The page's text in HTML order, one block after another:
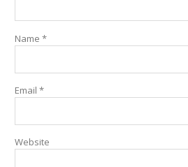
Name*
Email*
Website